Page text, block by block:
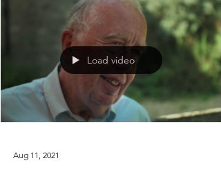
Load video
Aug 11, 2021